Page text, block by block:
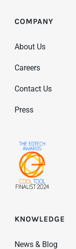
COMPANY
About Us
Careers
Contact Us
Press
KNOWLEDGE
News & Blog